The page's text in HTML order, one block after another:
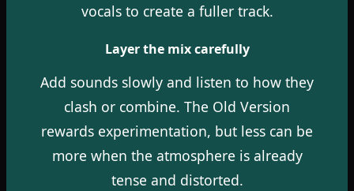
vocals to create a fuller track.
Layer the mix carefully
Add sounds slowly and listen to how they
clash or combine. The Old Version
rewards experimentation, but less can be
more when the atmosphere is already
tense and distorted.